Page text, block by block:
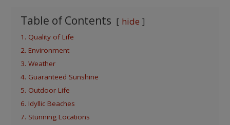
Table of Contents hide
1. Quality of Life
2. Environment
3. Weather
4. Guaranteed Sunshine
5. Outdoor Life
6. Idyllic Beaches
7. Stunning Locations